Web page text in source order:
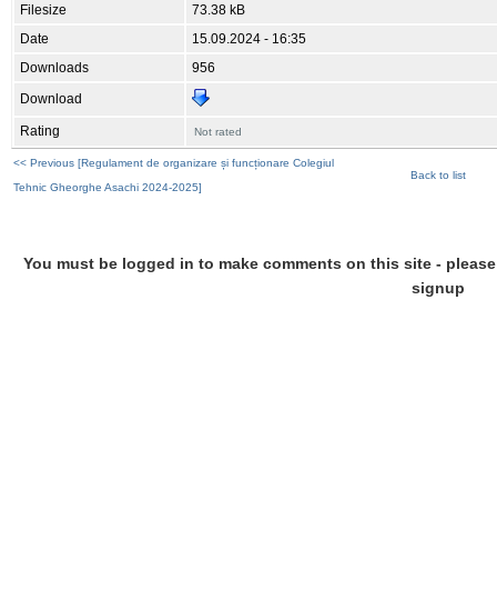
Filesize
73.38 kB
Date
15.09.2024 - 16:35
Downloads
956
Download
Rating Not rated
<< Previous [Regulament de organizare și funcționare Colegiul
Tehnic Gheorghe Asachi 2024-2025]
Back to list
You must be logged in to make comments on this site -
signup